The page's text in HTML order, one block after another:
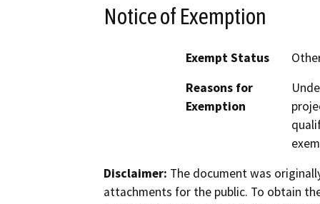
Notice of Exemption
Exempt Status
Reasons for
Exemption
Disclaimer: The document was
attachments for the public. To obtain